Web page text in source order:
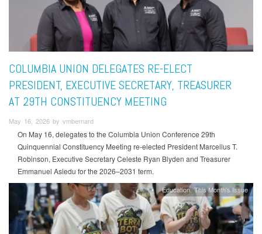
COLUMBIA UNION DELEGATES RE-ELECT
PRESIDENT, EXECUTIVE SECRETARY, TREASURER
AT 29TH CONSTITUENCY MEETING
May 16, 2026 by vmbernard
On May 16, delegates to the Columbia Union Conference 29th
Quinquennial Constituency Meeting re-elected President Marcellus T.
Robinson, Executive Secretary Celeste Ryan Blyden and Treasurer
Emmanuel Asiedu for the 2026–2031 term.
Education This Month's Issue